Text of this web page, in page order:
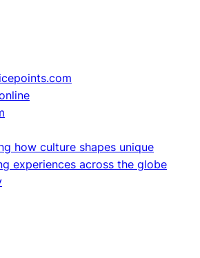
how culture shapes unique
experiences across the globe